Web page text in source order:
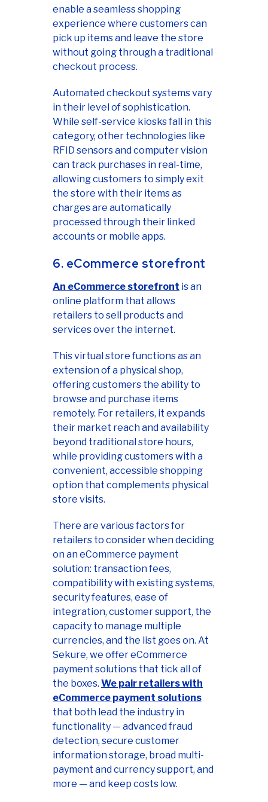
enable a seamless shopping
experience where customers can
pick up items and leave the store
without going through a traditional
checkout process.
Automated checkout systems vary
in their level of sophistication.
While self-service kiosks fall in this
category, other technologies like
RFID sensors and computer vision
can track purchases in real-time,
allowing customers to simply exit
the store with their items as
charges are automatically
processed through their linked
accounts or mobile apps.
6. eCommerce storefront
An eCommerce storefront is an
online platform that allows
retailers to sell products and
services over the internet.
This virtual store functions as an
extension of a physical shop,
offering customers the ability to
browse and purchase items
remotely. For retailers, it expands
their market reach and availability
beyond traditional store hours,
while providing customers with a
convenient, accessible shopping
option that complements physical
store visits.
There are various factors for
retailers to consider when deciding
on an eCommerce payment
solution: transaction fees,
compatibility with existing systems,
security features, ease of
integration, customer support, the
capacity to manage multiple
currencies, and the list goes on. At
Sekure, we offer eCommerce
payment solutions that tick all of
the boxes. We pair retailers with
eCommerce payment solutions
that both lead the industry in
functionality — advanced fraud
detection, secure customer
information storage, broad multi-
payment and currency support, and
more — and keep costs low.